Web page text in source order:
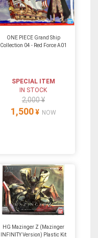
ONE PIECE Grand Ship
Collection 04 - Red Force A01
SPECIAL ITEM
IN STOCK
2,000 ¥
1,500 ¥ NOW
HG Mazinger Z (Mazinger
INFINITY Version) Plastic Kit